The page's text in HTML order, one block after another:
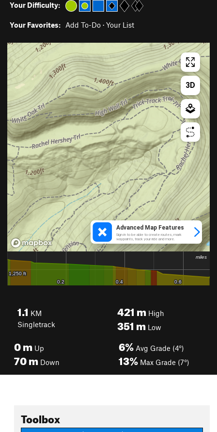
Your Difficulty:
Your Favorites: Add To-Do · Your List
1.1 KM
Singletrack
421 mHigh
351 mLow
0m Up
70m Down
6% Avg Grade (4°)
13% Max Grade (7°)
Toolbox